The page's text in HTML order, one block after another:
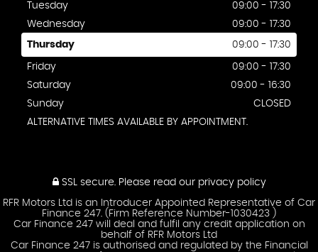
Tuesday
09:00 - 17:30
Wednesday
09:00 - 17:30
Thursday 09:00 - 17:30
Friday
09:00 - 17:30
Saturday
09:00 - 16:30
Sunday
CLOSED
ALTERNATIVE TIMES AVAILABLE BY APPOINTMENT.
SSL secure. Please read our privacy policy
RFR Motors Ltd is an Introducer Appointed Representative of Car
Finance 247. (Firm Reference Number-1030423 )
Car Finance 247 will deal and fulfil any credit application on
behalf of RFR Motors Ltd
Car Finance 247 is authorised and regulated by the Financial